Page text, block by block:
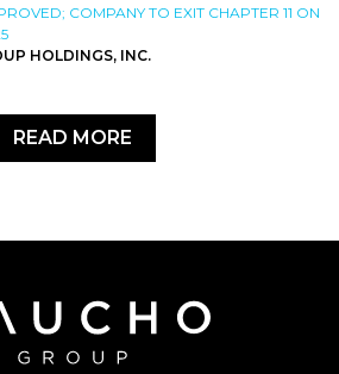
COMPANY TO EXIT CHAPTER 11 ON
HOLDINGS, INC.
READ MORE